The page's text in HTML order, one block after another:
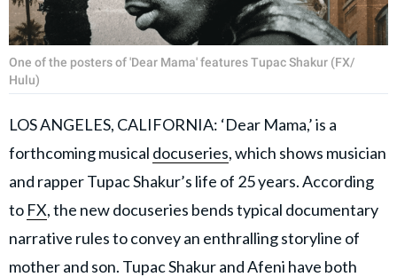
One of the posters of 'Dear Mama' features Tupac Shakur (FX/
Hulu)
LOS ANGELES, CALIFORNIA: ‘Dear Mama,’ is a
forthcoming musical docuseries, which shows musician
and rapper Tupac Shakur’s life of 25 years. According
to FX, the new docuseries bends typical documentary
narrative rules to convey an enthralling storyline of
mother and son. Tupac Shakur and Afeni have both